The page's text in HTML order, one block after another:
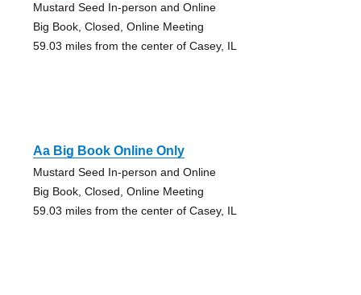
Mustard Seed In-person and Online
Big Book, Closed, Online Meeting
59.03 miles from the center of Casey, IL
Aa Big Book Online Only
Mustard Seed In-person and Online
Big Book, Closed, Online Meeting
59.03 miles from the center of Casey, IL